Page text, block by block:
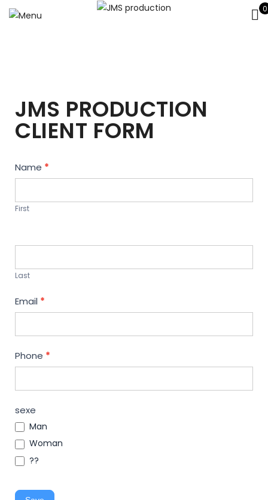
0
JMS PRODUCTION
CLIENT FORM
Contact
Us
Name *
First
Last
Email *
Phone *
sexe
Man
Woman
??